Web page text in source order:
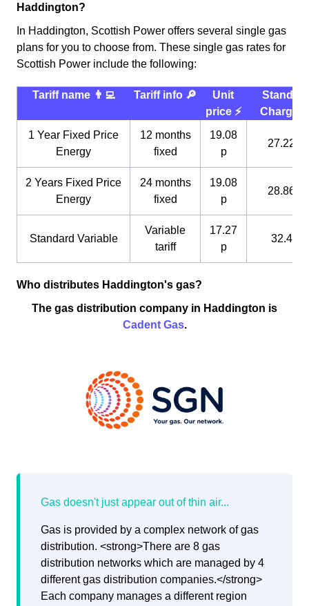
Haddington?
In Haddington, Scottish Power offers several single gas
plans for you to choose from. These single gas rates for
Scottish Power include the following:
Tariff name 👨‍💻 Tariff info 🔎
Unit
price ⚡️
Standing
Charge
1 Year Fixed Price
Energy
12 months
fixed
19.08
p
27.22 p
2 Years Fixed Price
Energy
24 months
fixed
19.08
p
28.86 p
Standard Variable
Variable
tariff
17.27
p
32.4 p
Who distributes Haddington's gas?
The gas distribution company in Haddington is
Cadent Gas.
Gas is provided by a complex network of gas
distribution. <strong>There are 8 gas
distribution networks which are managed by 4
different gas distribution companies.</strong>
Each company manages a different region